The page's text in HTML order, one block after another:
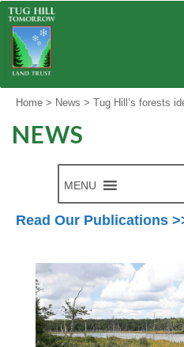
Skip
content
Home > News > Tug Hill’s forests
NEWS
MENU
Read Our Publications